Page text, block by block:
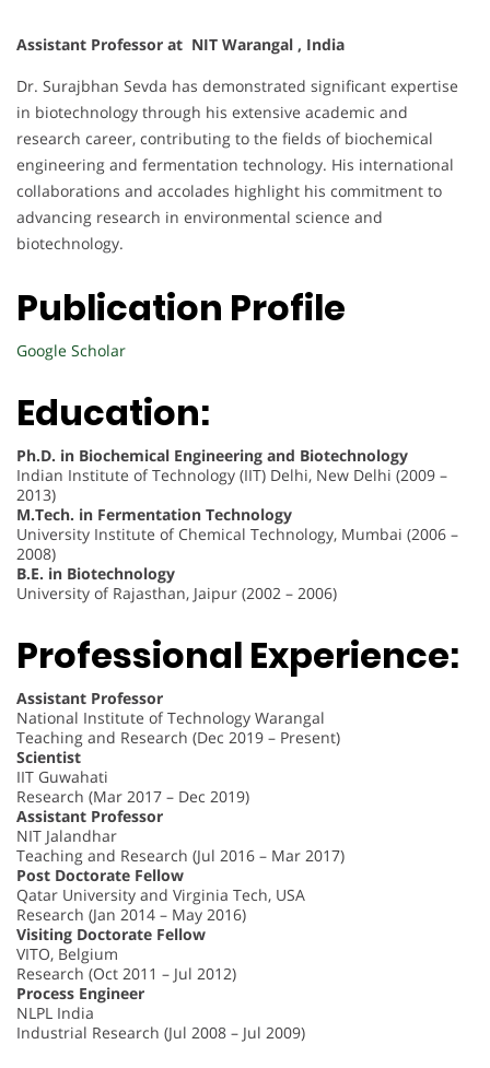
Assistant Professor at NIT Warangal , India
Dr. Surajbhan Sevda has demonstrated significant expertise
in biotechnology through his extensive academic and
research career, contributing to the fields of biochemical
engineering and fermentation technology. His international
collaborations and accolades highlight his commitment to
advancing research in environmental science and
biotechnology.
Publication Profile
Google Scholar
Education:
Ph.D. in Biochemical Engineering and Biotechnology
Indian Institute of Technology (IIT) Delhi, New Delhi (2009 –
2013)
M.Tech. in Fermentation Technology
University Institute of Chemical Technology, Mumbai (2006 –
2008)
B.E. in Biotechnology
University of Rajasthan, Jaipur (2002 – 2006)
Professional Experience:
Assistant Professor
National Institute of Technology Warangal
Teaching and Research (Dec 2019 – Present)
Scientist
IIT Guwahati
Research (Mar 2017 – Dec 2019)
Assistant Professor
NIT Jalandhar
Teaching and Research (Jul 2016 – Mar 2017)
Post Doctorate Fellow
Qatar University and Virginia Tech, USA
Research (Jan 2014 – May 2016)
Visiting Doctorate Fellow
VITO, Belgium
Research (Oct 2011 – Jul 2012)
Process Engineer
NLPL India
Industrial Research (Jul 2008 – Jul 2009)